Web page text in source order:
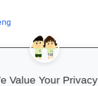
Value Your Privacy